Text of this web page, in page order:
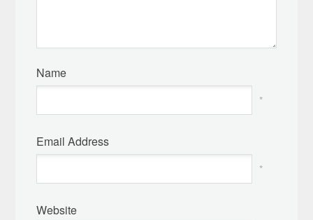
Name
*
Email Address
*
Website